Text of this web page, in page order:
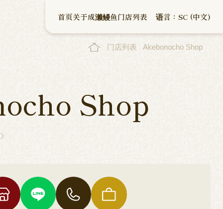
首页关于成濑鳗鱼门店列表 语言：SC (中文)
门店列表 Akebonocho Shop
Shop